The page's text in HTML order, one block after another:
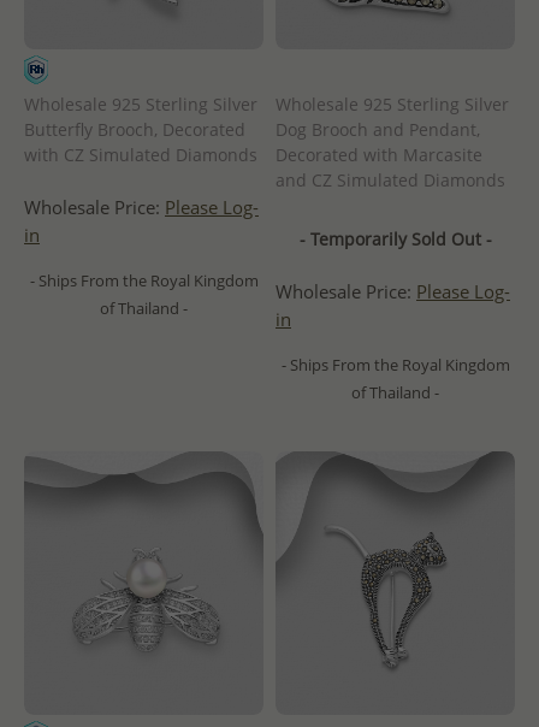
Wholesale 925 Sterling Silver
Butterfly Brooch, Decorated
with CZ Simulated Diamonds
Wholesale Price: Please Log-
in
- Ships From the Royal Kingdom
of Thailand -
Wholesale 925 Sterling Silver
Dog Brooch and Pendant,
Decorated with Marcasite
and CZ Simulated Diamonds
- Temporarily Sold Out -
Wholesale Price: Please Log-
in
- Ships From the Royal Kingdom
of Thailand -